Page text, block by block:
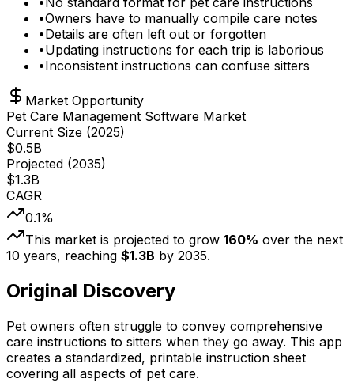
•Owners have to manually compile care notes
•Details are often left out or forgotten
•Updating instructions for each trip is laborious
•Inconsistent instructions can confuse sitters
Market Opportunity
Pet Care Management Software Market
Current Size (2025)
$0.5B
Projected (2035)
$1.3B
CAGR
0.1%
This market is projected to grow 160% over the next
10 years, reaching $1.3B by 2035.
Original Discovery
Pet owners often struggle to convey comprehensive
care instructions to sitters when they go away. This app
creates a standardized, printable instruction sheet
covering all aspects of pet care.